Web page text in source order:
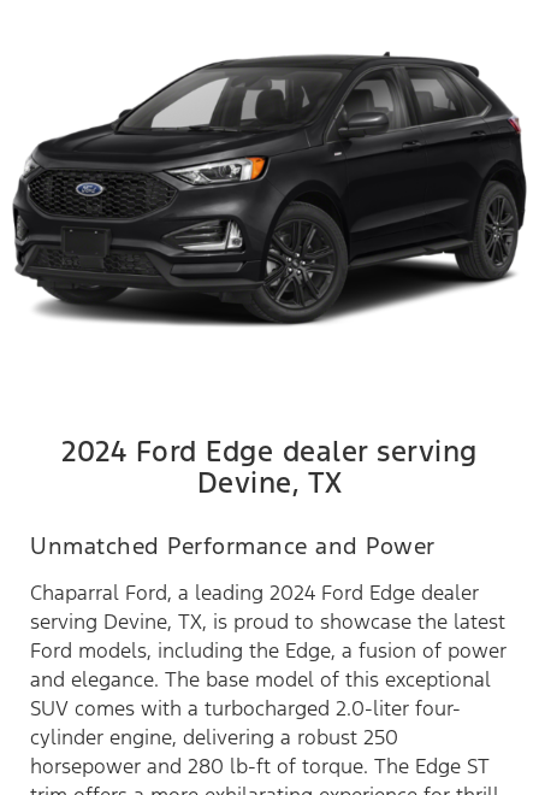
2024 Ford Edge dealer serving
Devine, TX
Unmatched Performance and Power
Chaparral Ford, a leading 2024 Ford Edge dealer
serving Devine, TX, is proud to showcase the latest
Ford models, including the Edge, a fusion of power
and elegance. The base model of this exceptional
SUV comes with a turbocharged 2.0-liter four-
cylinder engine, delivering a robust 250
horsepower and 280 lb-ft of torque. The Edge ST